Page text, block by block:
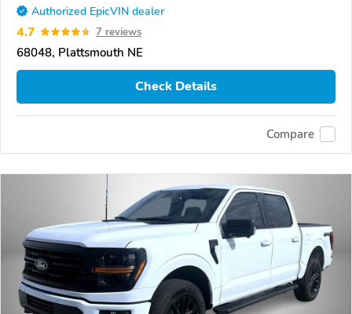
Authorized EpicVIN dealer
4.7 7 reviews
68048, Plattsmouth NE
Check Details
Compare